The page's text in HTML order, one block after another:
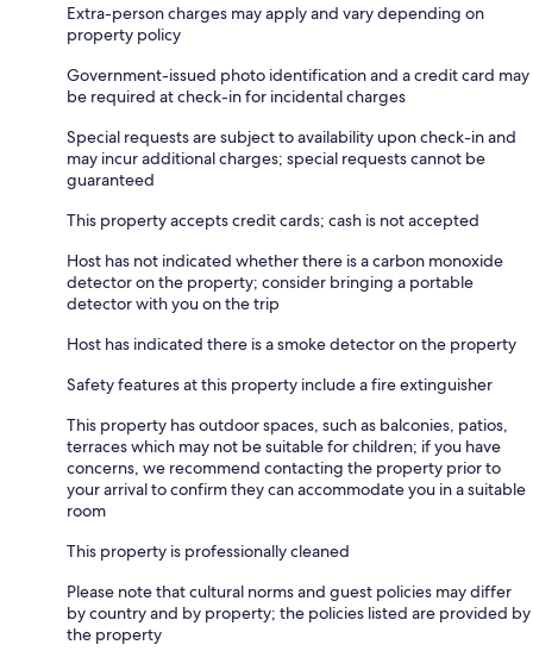
Extra-person charges may apply and vary depending on
property policy
Government-issued photo identification and a credit card may
be required at check-in for incidental charges
Special requests are subject to availability upon check-in and
may incur additional charges; special requests cannot be
guaranteed
This property accepts credit cards; cash is not accepted
Host has not indicated whether there is a carbon monoxide
detector on the property; consider bringing a portable
detector with you on the trip
Host has indicated there is a smoke detector on the property
Safety features at this property include a fire extinguisher
This property has outdoor spaces, such as balconies, patios,
terraces which may not be suitable for children; if you have
concerns, we recommend contacting the property prior to
your arrival to confirm they can accommodate you in a suitable
room
This property is professionally cleaned
Please note that cultural norms and guest policies may differ
by country and by property; the policies listed are provided by
the property